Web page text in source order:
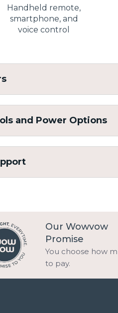
Handheld remote,
smartphone, and
voice control
and Power Options
Our Wowvow
Promise
You choose how
to pay.